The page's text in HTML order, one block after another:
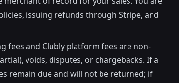
issuing refunds through Stripe, and
fees and Clubly platform fees are non-
voids, disputes, or chargebacks. If a
remain due and will not be returned; if